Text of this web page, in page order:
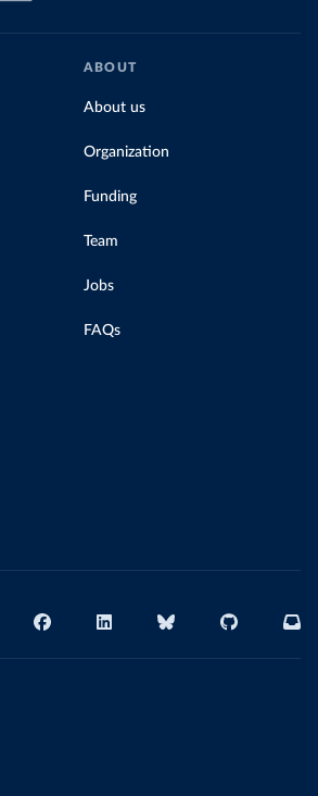
ABOUT
About us
Organization
Funding
Team
Jobs
FAQs